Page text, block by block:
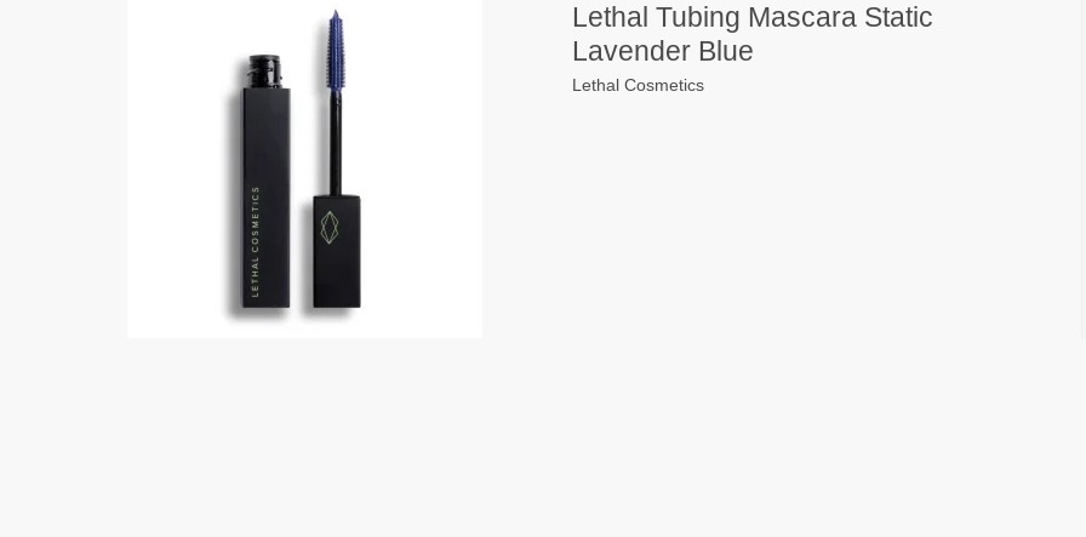
Lethal Tubing Mascara Static
Lavender Blue
Lethal Cosmetics